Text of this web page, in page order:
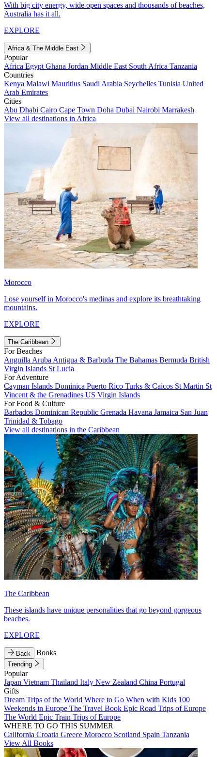
With big city energy, wide open spaces and thousands of beaches,
Australia has it all.
EXPLORE
Africa & The Middle East
Popular
Africa Egypt Ghana Jordan Middle East South Africa Tanzania
Countries
Kenya Malawi Mauritius Saudi Arabia Seychelles Tunisia United
Arab Emirates
Cities
Abu Dhabi Cairo Cape Town Doha Dubai Nairobi Marrakesh
View all destinations in Africa
Morocco
Lose yourself in Morocco's medinas and explore its breathtaking
mountains.
EXPLORE
The Caribbean
For Beaches
Anguilla Aruba Antigua & Barbuda The Bahamas Bermuda British
Virgin Islands St Lucia
For Adventure
Cayman Islands Dominica Puerto Rico Turks & Caicos St Martin St
Vincent & the Grenadines US Virgin Islands
For Food & Culture
Barbados Dominican Republic Grenada Havana Jamaica San Juan
Trinidad & Tobago
View all destinations in the Caribbean
The Caribbean
These islands have unique personalities that go beyond gorgeous
beaches.
EXPLORE
Back Books
Trending
Popular
Japan Vietnam Thailand Italy New Zealand China Portugal
Gifts
Dream Trips of the World Where to Go When with Kids 100
Weekends in Europe The Travel Book Epic Road Trips of Europe
The World Epic Train Trips of Europe
WHERE TO GO THIS SUMMER
California Croatia Greece Morocco Scotland Spain Tanzania
View All Books